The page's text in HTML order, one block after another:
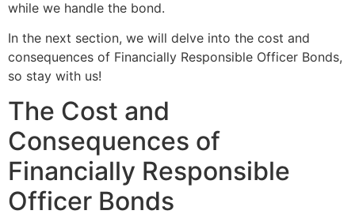
while we handle the bond.
In the next section, we will delve into the cost and
consequences of Financially Responsible Officer Bonds,
so stay with us!
The Cost and
Consequences of
Financially Responsible
Officer Bonds